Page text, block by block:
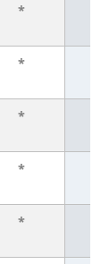
*
*
*
*
*